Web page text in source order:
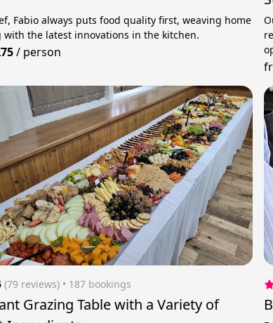
Fabio always puts food quality first, weaving home
with the latest innovations in the kitchen.
/ person
(79 reviews) • 187 bookings
Grazing Table with a Variety of